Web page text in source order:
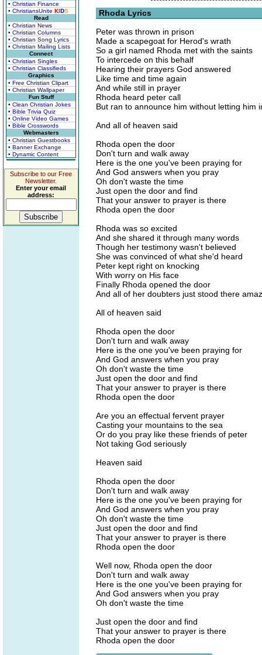
• Christian Finance
• ChristiansUnite KIDS
Read
• Christian News
• Christian Columns
• Christian Song Lyrics
• Christian Mailing Lists
Connect
• Christian Singles
• Christian Classifieds
Graphics
• Free Christian Clipart
• Christian Wallpaper
Fun Stuff
• Clean Christian Jokes
• Bible Trivia Quiz
• Online Video Games
• Bible Crosswords
Webmasters
• Christian Guestbooks
• Banner Exchange
• Dynamic Content
Subscribe to our Free
Newsletter.
Enter your email
address:
Rhoda Lyrics
Peter was thrown in prison
Made a scapegoat for Herod's wrath
So a girl named Rhoda met with the saints
To intercede on this behalf
Hearing their prayers God answered
Like time and time again
And while still in prayer
Rhoda heard peter call
But ran to announce him without letting him
And all of heaven said
Rhoda open the door
Don't turn and walk away
Here is the one you've been praying for
And God answers when you pray
Oh don't waste the time
Just open the door and find
That your answer to prayer is there
Rhoda open the door
Rhoda was so excited
And she shared it through many words
Though her testimony wasn't believed
She was convinced of what she'd heard
Peter kept right on knocking
With worry on His face
Finally Rhoda opened the door
And all of her doubters just stood there
All of heaven said
Rhoda open the door
Don't turn and walk away
Here is the one you've been praying for
And God answers when you pray
Oh don't waste the time
Just open the door and find
That your answer to prayer is there
Rhoda open the door
Are you an effectual fervent prayer
Casting your mountains to the sea
Or do you pray like these friends of peter
Not taking God seriously
Heaven said
Rhoda open the door
Don't turn and walk away
Here is the one you've been praying for
And God answers when you pray
Oh don't waste the time
Just open the door and find
That your answer to prayer is there
Rhoda open the door
Well now, Rhoda open the door
Don't turn and walk away
Here is the one you've been praying for
And God answers when you pray
Oh don't waste the time
Just open the door and find
That your answer to prayer is there
Rhoda open the door